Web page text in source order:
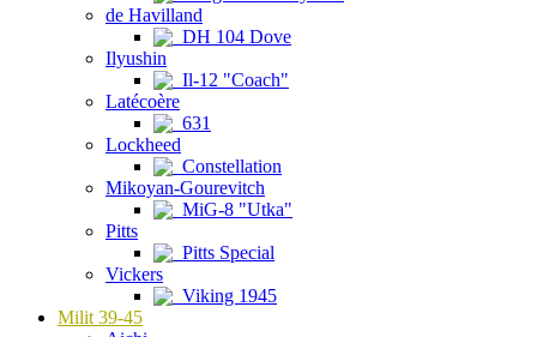
de Havilland
DH 104 Dove
Ilyushin
Il-12 "Coach"
Latécoère
631
Lockheed
Constellation
Mikoyan-Gourevitch
MiG-8 "Utka"
Pitts
Pitts Special
Vickers
Viking 1945
Milit 39-45